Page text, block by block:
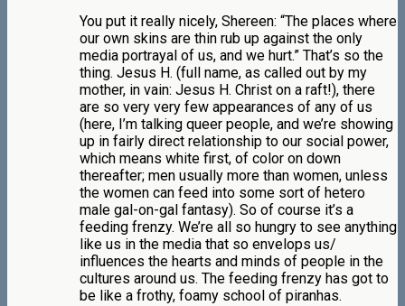
You put it really nicely, Shereen: “The places where
our own skins are thin rub up against the only
media portrayal of us, and we hurt.” That’s so the
thing. Jesus H. (full name, as called out by my
mother, in vain: Jesus H. Christ on a raft!), there
are so very very few appearances of any of us
(here, I’m talking queer people, and we’re showing
up in fairly direct relationship to our social power,
which means white first, of color on down
thereafter; men usually more than women, unless
the women can feed into some sort of hetero
male gal-on-gal fantasy). So of course it’s a
feeding frenzy. We’re all so hungry to see anything
like us in the media that so envelops us/
influences the hearts and minds of people in the
cultures around us. The feeding frenzy has got to
be like a frothy, foamy school of piranhas.